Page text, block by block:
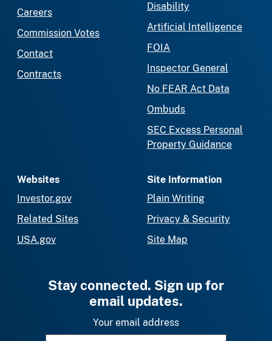
Careers
Commission Votes
Contact
Contracts
Disability
Artificial Intelligence
FOIA
Inspector General
No FEAR Act Data
Ombuds
SEC Excess Personal
Property Guidance
Websites
Investor.gov
Related Sites
USA.gov
Site Information
Plain Writing
Privacy & Security
Site Map
Stay connected. Sign up for
email updates.
Your email address